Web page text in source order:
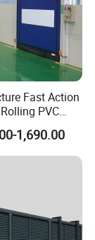
max
Fast Action
PVC
Room
1,690.00